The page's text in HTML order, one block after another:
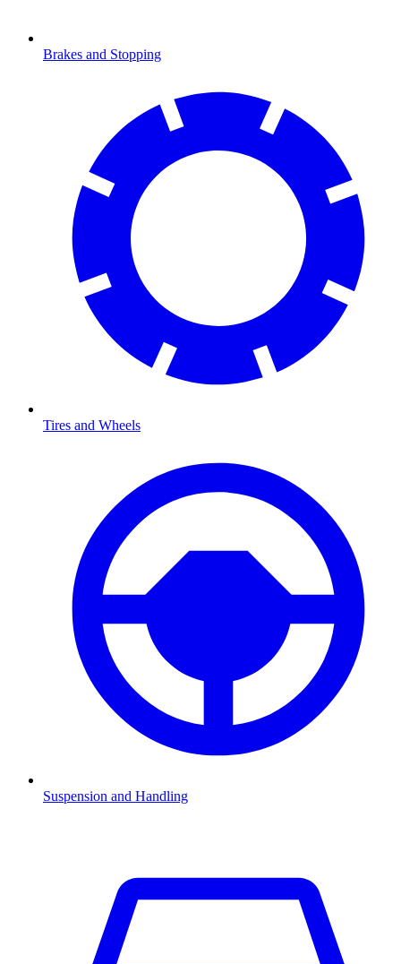
Brakes and Stopping
Tires and Wheels
Suspension and Handling